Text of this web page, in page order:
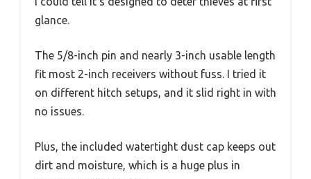
glance.
The 5/8-inch pin and nearly 3-inch usable length
fit most 2-inch receivers without fuss. I tried it
on different hitch setups, and it slid right in with
no issues.
Plus, the included watertight dust cap keeps out
dirt and moisture, which is a huge plus in